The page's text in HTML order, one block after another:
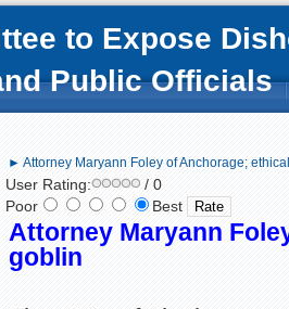
to Expose
Public Officials
► Attorney Maryann Foley of Anchorage;
User Rating:
/ 0
Poor
Best
Attorney Maryann
goblin